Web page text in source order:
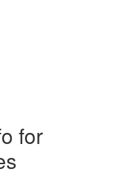
for